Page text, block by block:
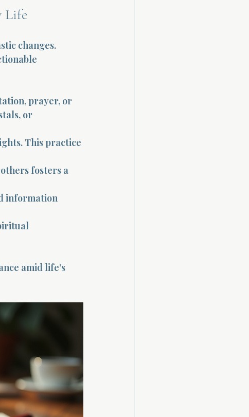
Life
changes.
prayer, or
or
This practice
fosters a
information
amid life’s